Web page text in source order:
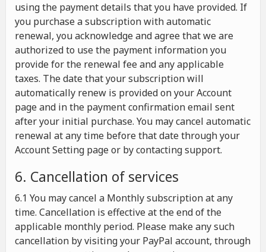
using the payment details that you have provided. If
you purchase a subscription with automatic
renewal, you acknowledge and agree that we are
authorized to use the payment information you
provide for the renewal fee and any applicable
taxes. The date that your subscription will
automatically renew is provided on your Account
page and in the payment confirmation email sent
after your initial purchase. You may cancel automatic
renewal at any time before that date through your
Account Setting page or by contacting support.
6. Cancellation of services
6.1 You may cancel a Monthly subscription at any
time. Cancellation is effective at the end of the
applicable monthly period. Please make any such
cancellation by visiting your PayPal account, through